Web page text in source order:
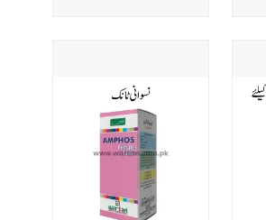
This product has multiple variants. The options may be chosen on the product page